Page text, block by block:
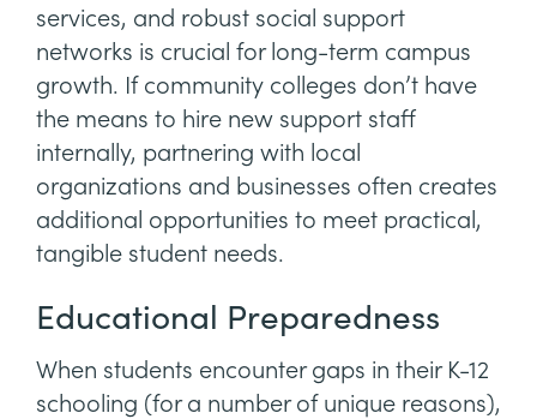
services, and robust social support
networks is crucial for long-term campus
growth. If community colleges don’t have
the means to hire new support staff
internally, partnering with local
organizations and businesses often creates
additional opportunities to meet practical,
tangible student needs.
Educational Preparedness
When students encounter gaps in their K-12
schooling (for a number of unique reasons),